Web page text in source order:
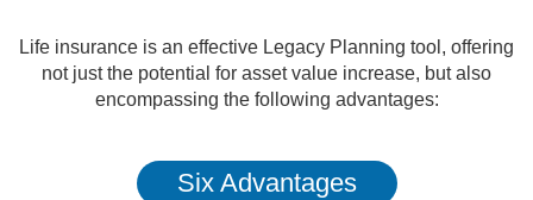
Life insurance is an effective Legacy Planning tool, offering
not just the potential for asset value increase, but also
encompassing the following advantages:
Six Advantages